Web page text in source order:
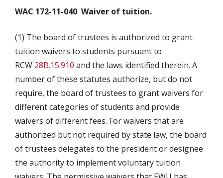
WAC 172-11-040 Waiver of tuition.
(1) The board of trustees is authorized to grant
tuition waivers to students pursuant to
RCW 28B.15.910 and the laws identified therein. A
number of these statutes authorize, but do not
require, the board of trustees to grant waivers for
different categories of students and provide
waivers of different fees. For waivers that are
authorized but not required by state law, the board
of trustees delegates to the president or designee
the authority to implement voluntary tuition